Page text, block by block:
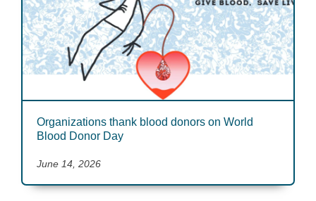
Organizations thank blood donors on World
Blood Donor Day
June 14, 2026